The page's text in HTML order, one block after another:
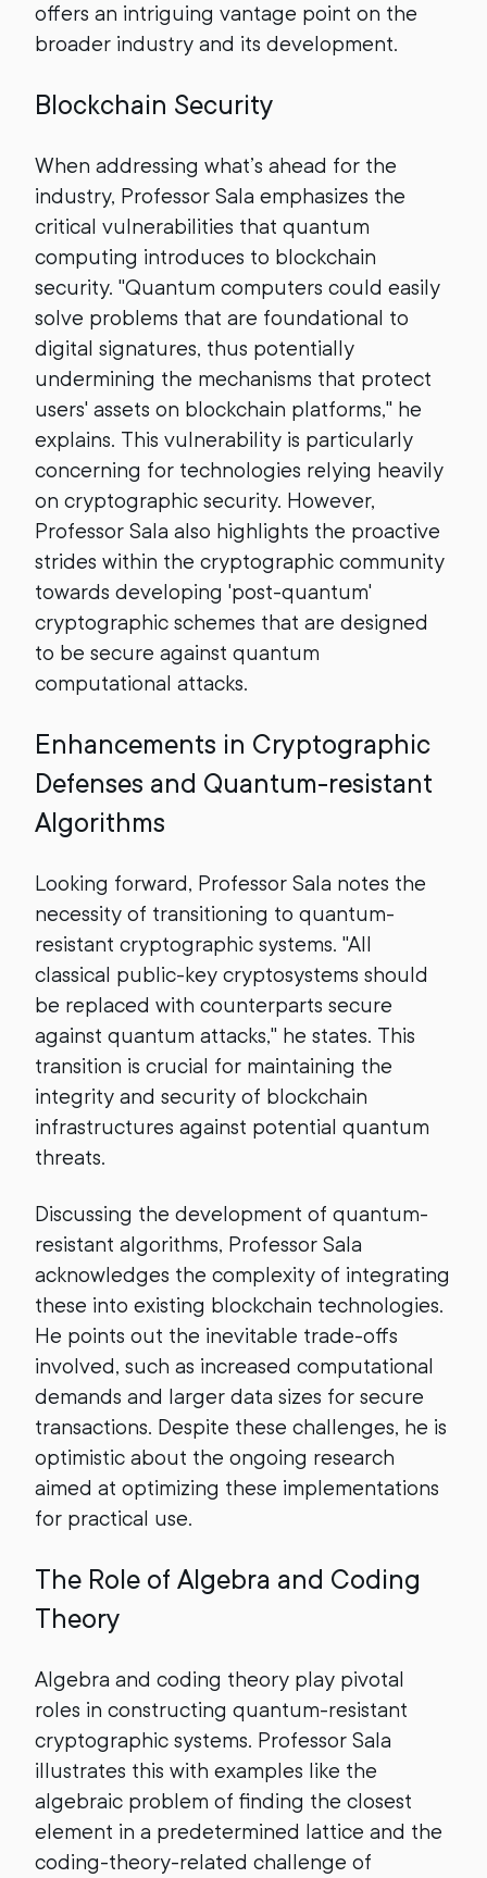
offers an intriguing vantage point on the
broader industry and its development.
Blockchain Security
When addressing what’s ahead for the
industry, Professor Sala emphasizes the
critical vulnerabilities that quantum
computing introduces to blockchain
security. "Quantum computers could easily
solve problems that are foundational to
digital signatures, thus potentially
undermining the mechanisms that protect
users' assets on blockchain platforms," he
explains. This vulnerability is particularly
concerning for technologies relying heavily
on cryptographic security. However,
Professor Sala also highlights the proactive
strides within the cryptographic community
towards developing 'post-quantum'
cryptographic schemes that are designed
to be secure against quantum
computational attacks.
Enhancements in Cryptographic
Defenses and Quantum-resistant
Algorithms
Looking forward, Professor Sala notes the
necessity of transitioning to quantum-
resistant cryptographic systems. "All
classical public-key cryptosystems should
be replaced with counterparts secure
against quantum attacks," he states. This
transition is crucial for maintaining the
integrity and security of blockchain
infrastructures against potential quantum
threats.
Discussing the development of quantum-
resistant algorithms, Professor Sala
acknowledges the complexity of integrating
these into existing blockchain technologies.
He points out the inevitable trade-offs
involved, such as increased computational
demands and larger data sizes for secure
transactions. Despite these challenges, he is
optimistic about the ongoing research
aimed at optimizing these implementations
for practical use.
The Role of Algebra and Coding
Theory
Algebra and coding theory play pivotal
roles in constructing quantum-resistant
cryptographic systems. Professor Sala
illustrates this with examples like the
algebraic problem of finding the closest
element in a predetermined lattice and the
coding-theory-related challenge of